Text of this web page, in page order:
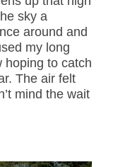
sky a
around and
my long
hoping to catch
The air felt
mind the wait